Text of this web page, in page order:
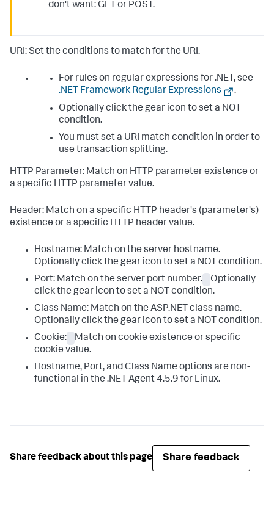
don't want: GET or POST.
URI: Set the conditions to match for the URI.
For rules on regular expressions for .NET, see
.NET Framework Regular Expressions
.
Optionally click the gear icon to set a NOT
condition.
You must set a URI match condition in order to
use transaction splitting.
HTTP Parameter: Match on HTTP parameter existence or
a specific HTTP parameter value.
Header: Match on a specific HTTP header's (parameter's)
existence or a specific HTTP header value.
Hostname: Match on the server hostname.
Optionally click the gear icon to set a NOT condition.
Port: Match on the server port number.
Optionally
click the gear icon to set a NOT condition.
Class Name: Match on the ASP.NET class name.
Optionally click the gear icon to set a NOT condition.
Cookie:
Match on cookie existence or specific
cookie value.
Hostname, Port, and Class Name options are non-
functional in the .NET Agent 4.5.9 for Linux.
Share feedback about this page Share feedback